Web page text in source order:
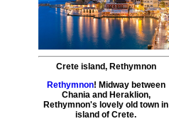
Crete island, Rethymnon
Rethymnon! Midway between
Chania and Heraklion,
Rethymnon's lovely old town in
island of Crete.